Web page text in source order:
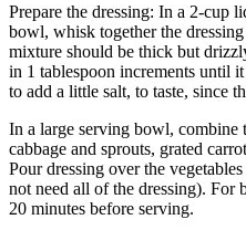
Prepare the dressing: In a 2-cup
bowl, whisk together the
mixture should be thick but
in 1 tablespoon increments until
to add a little salt, to taste, since
In a large serving bowl, combine
cabbage and sprouts, grated
Pour dressing over the
not need all of the dressing). For
20 minutes before serving.